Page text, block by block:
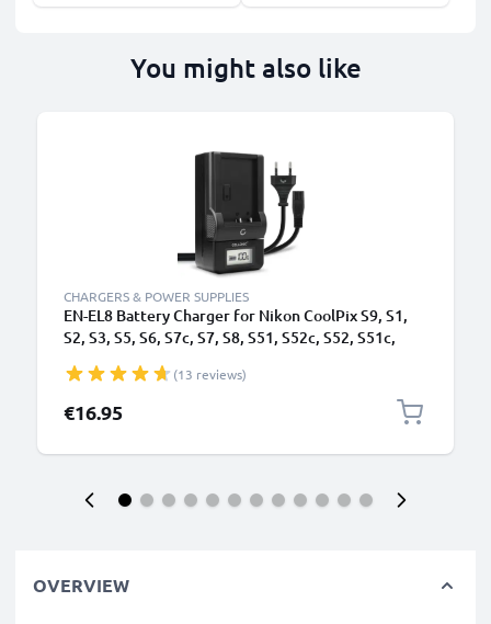
You might also like
CHARGERS & POWER SUPPLIES
EN-EL8 Battery Charger for Nikon CoolPix S9, S1,
S2, S3, S5, S6, S7c, S7, S8, S51, S52c, S52, S51c,
CELLONIC
(13 reviews)
€16.95
OVERVIEW